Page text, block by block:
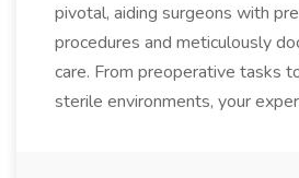
pivotal, aiding surgeons with
procedures and meticulously
care. From preoperative tasks
sterile environments, your